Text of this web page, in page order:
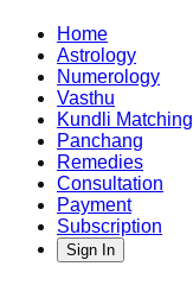
Home
Astrology
Numerology
Vasthu
Kundli Matching
Panchang
Remedies
Consultation
Payment
Subscription
Sign In